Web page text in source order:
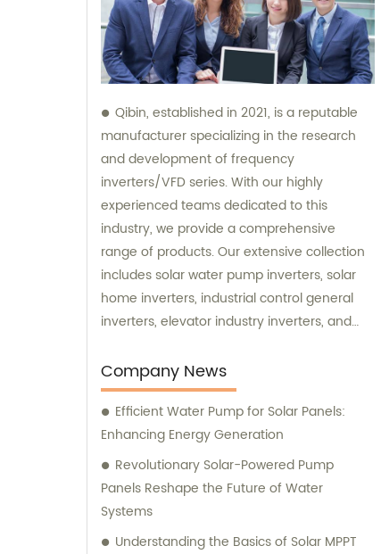
Qibin, established in 2021, is a reputable
manufacturer specializing in the research
and development of frequency
inverters/VFD series. With our highly
experienced teams dedicated to this
industry, we provide a comprehensive
range of products. Our extensive collection
includes solar water pump inverters, solar
home inverters, industrial control general
inverters, elevator industry inverters, and
our exceptional products, we offer sales and
consultation services to ensure our
customers receive the most suitable
solutions for their specific needs.
Company News
Efficient Water Pump for Solar Panels:
Enhancing Energy Generation
Revolutionary Solar-Powered Pump
Panels Reshape the Future of Water
Systems
Understanding the Basics of Solar MPPT